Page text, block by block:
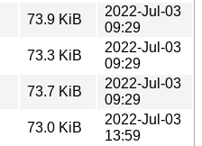
73.9 KiB
2022-Jul-03
09:29
73.3 KiB
2022-Jul-03
09:29
73.7 KiB
2022-Jul-03
09:29
73.0 KiB
2022-Jul-03
13:59